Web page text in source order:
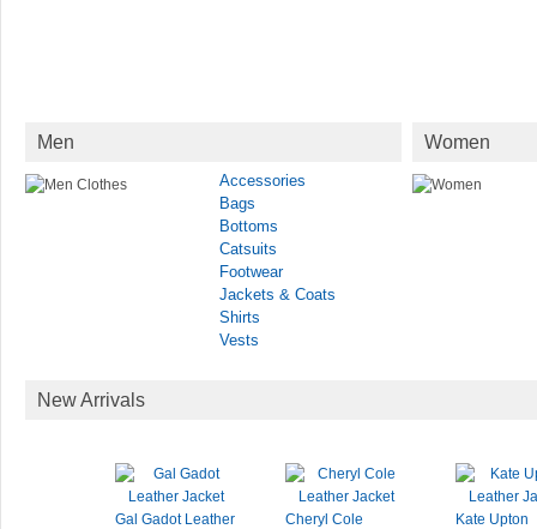
Men
Accessories
Bags
Bottoms
Catsuits
Footwear
Jackets & Coats
Shirts
Vests
Women
New Arrivals
Gal Gadot Leather
Cheryl Cole
Kate Upton